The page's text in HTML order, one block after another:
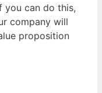
you can do this,
company will
proposition